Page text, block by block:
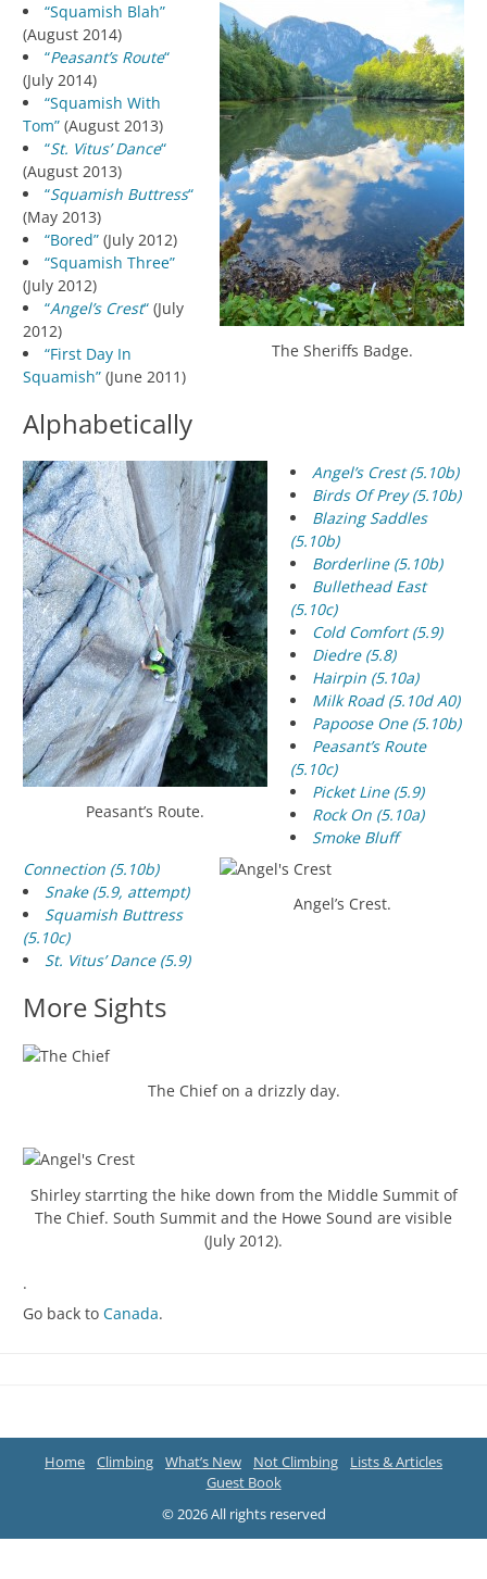
The Sheriffs Badge.
“Squamish Blah”
(August 2014)
“Peasant’s Route“
(July 2014)
“Squamish With
Tom” (August 2013)
“St. Vitus’ Dance“
(August 2013)
“Squamish Buttress“
(May 2013)
“Bored” (July 2012)
“Squamish Three”
(July 2012)
“Angel’s Crest“ (July
2012)
“First Day In
Squamish” (June 2011)
Alphabetically
Peasant’s Route.
Angel’s Crest.
Angel’s Crest (5.10b)
Birds Of Prey (5.10b)
Blazing Saddles
(5.10b)
Borderline (5.10b)
Bullethead East
(5.10c)
Cold Comfort (5.9)
Diedre (5.8)
Hairpin (5.10a)
Milk Road (5.10d A0)
Papoose One (5.10b)
Peasant’s Route
(5.10c)
Picket Line (5.9)
Rock On (5.10a)
Smoke Bluff
Connection (5.10b)
Snake (5.9, attempt)
Squamish Buttress
(5.10c)
St. Vitus’ Dance (5.9)
More Sights
The Chief on a drizzly day.
Shirley starrting the hike down from the Middle Summit of
The Chief. South Summit and the Howe Sound are visible
(July 2012).
.
Go back to Canada.
Home Climbing What’s New Not Climbing
Lists & Articles
Guest Book
© 2026 All rights reserved